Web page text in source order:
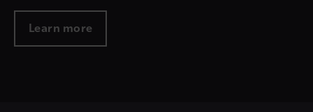
Learn more